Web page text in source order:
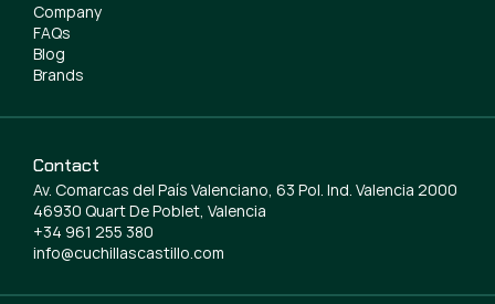
Company
FAQs
Blog
Brands
Contact
Av. Comarcas del País Valenciano, 63 Pol. Ind. Valencia 2000
46930 Quart De Poblet, Valencia
+34 961 255 380
info@cuchillascastillo.com